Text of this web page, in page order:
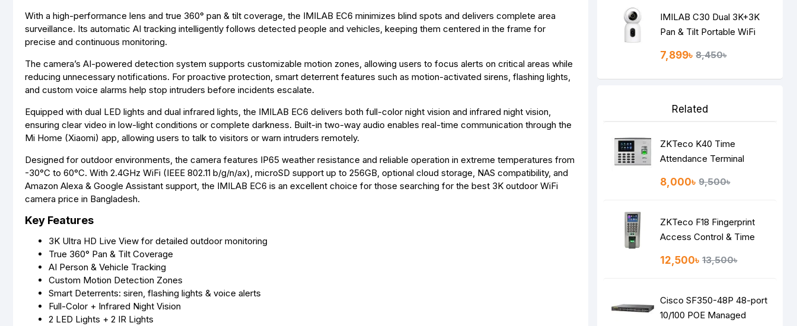
With a high-performance lens and true 360° pan & tilt coverage, the IMILAB EC6 minimizes blind spots and delivers complete area
surveillance. Its automatic AI tracking intelligently follows detected people and vehicles, keeping them centered in the frame for
precise and continuous monitoring.
The camera’s AI-powered detection system supports customizable motion zones, allowing users to focus alerts on critical areas while
reducing unnecessary notifications. For proactive protection, smart deterrent features such as motion-activated sirens, flashing lights,
and custom voice alarms help stop intruders before incidents escalate.
Equipped with dual LED lights and dual infrared lights, the IMILAB EC6 delivers both full-color night vision and infrared night vision,
ensuring clear video in low-light conditions or complete darkness. Built-in two-way audio enables real-time communication through the
Mi Home (Xiaomi) app, allowing users to talk to visitors or warn intruders remotely.
Designed for outdoor environments, the camera features IP65 weather resistance and reliable operation in extreme temperatures from
-30°C to 60°C. With 2.4GHz WiFi (IEEE 802.11 b/g/n/ax), microSD support up to 256GB, optional cloud storage, NAS compatibility, and
Amazon Alexa & Google Assistant support, the IMILAB EC6 is an excellent choice for those searching for the best 3K outdoor WiFi
camera price in Bangladesh.
Key Features
3K Ultra HD Live View for detailed outdoor monitoring
True 360° Pan & Tilt Coverage
AI Person & Vehicle Tracking
Custom Motion Detection Zones
Smart Deterrents: siren, flashing lights & voice alerts
Full-Color + Infrared Night Vision
2 LED Lights + 2 IR Lights
IMILAB C30 Dual 3K+3K
Pan & Tilt Portable WiFi
7,899৳ 8,450৳
Related
ZKTeco K40 Time
Attendance Terminal
8,000৳ 9,500৳
ZKTeco F18 Fingerprint
Access Control & Time
12,500৳ 13,500৳
Cisco SF350-48P 48-port
10/100 POE Managed